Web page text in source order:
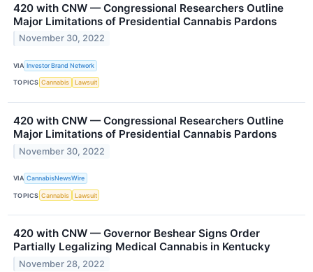
420 with CNW — Congressional Researchers Outline
Major Limitations of Presidential Cannabis Pardons
November 30, 2022
VIA Investor Brand Network
TOPICS Cannabis Lawsuit
420 with CNW — Congressional Researchers Outline
Major Limitations of Presidential Cannabis Pardons
November 30, 2022
VIA CannabisNewsWire
TOPICS Cannabis Lawsuit
420 with CNW — Governor Beshear Signs Order
Partially Legalizing Medical Cannabis in Kentucky
November 28, 2022